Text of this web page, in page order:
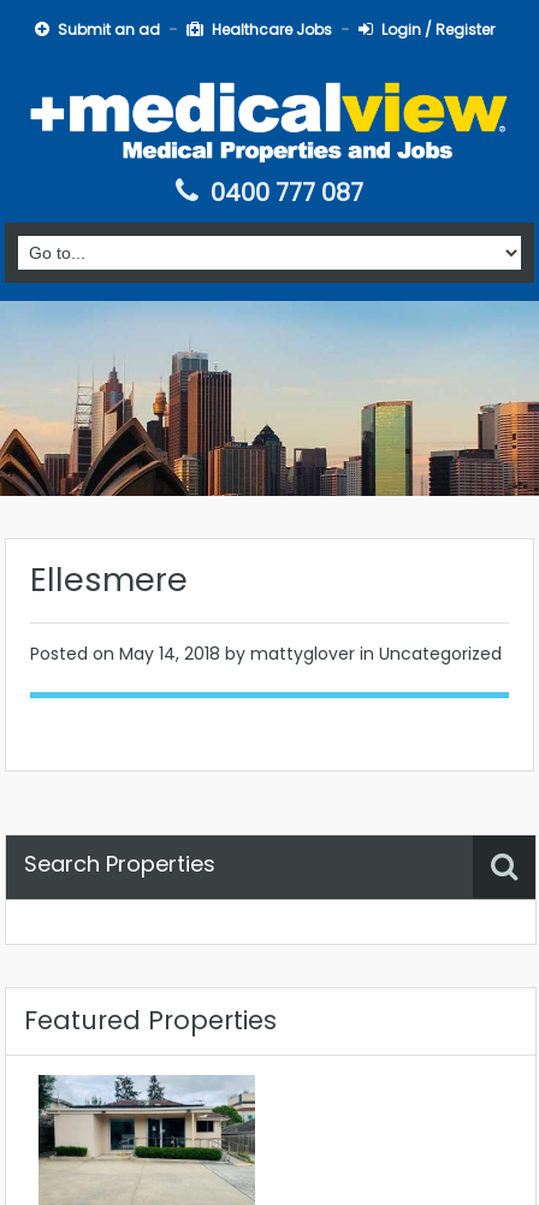
Submit an ad Healthcare Jobs Login / Register
0400 777 087
Ellesmere
Posted on May 14, 2018 by mattyglover in Uncategorized
Search Properties
Featured Properties